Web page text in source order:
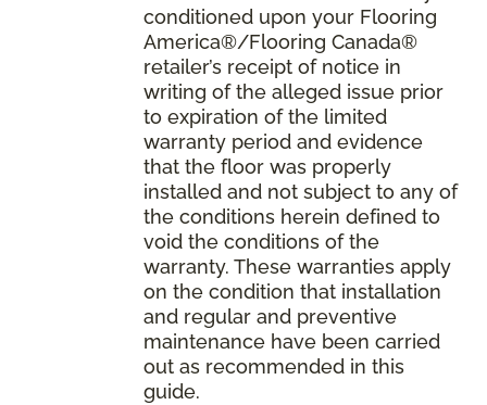
conditioned upon your Flooring
America®/Flooring Canada®
retailer’s receipt of notice in
writing of the alleged issue prior
to expiration of the limited
warranty period and evidence
that the floor was properly
installed and not subject to any of
the conditions herein defined to
void the conditions of the
warranty. These warranties apply
on the condition that installation
and regular and preventive
maintenance have been carried
out as recommended in this
guide.